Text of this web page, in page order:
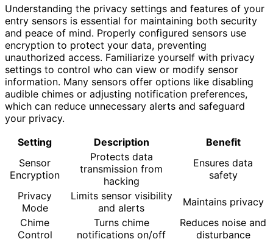
Understanding the privacy settings and features of your
entry sensors is essential for maintaining both security
and peace of mind. Properly configured sensors use
encryption to protect your data, preventing
unauthorized access. Familiarize yourself with privacy
settings to control who can view or modify sensor
information. Many sensors offer options like disabling
audible chimes or adjusting notification preferences,
which can reduce unnecessary alerts and safeguard
your privacy.
Setting
Description
Benefit
Sensor
Encryption
Protects data
transmission from
hacking
Ensures data
safety
Privacy
Mode
Limits sensor visibility
and alerts
Maintains privacy
Chime
Control
Turns chime
notifications on/off
Reduces noise and
disturbance